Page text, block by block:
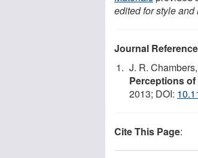
edited for style and
Journal Reference
J. R.
Perceptions
2013; DOI:
Cite This Page: